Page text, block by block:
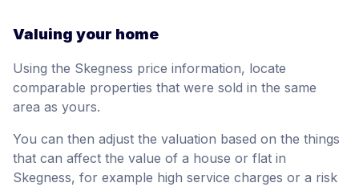
Valuing your home
Using the Skegness price information, locate
comparable properties that were sold in the same
area as yours.
You can then adjust the valuation based on the things
that can affect the value of a house or flat in
Skegness, for example high service charges or a risk